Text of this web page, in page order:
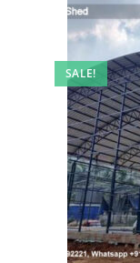
SALE!